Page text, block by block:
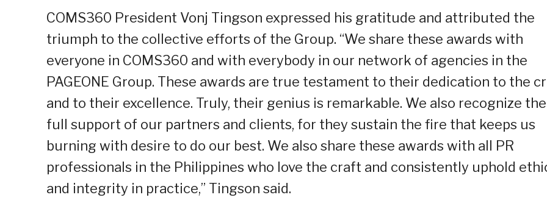
COMS360 President Vonj Tingson expressed his gratitude and attributed the
triumph to the collective efforts of the Group. “We share these awards with
everyone in COMS360 and with everybody in our network of agencies in the
PAGEONE Group. These awards are true testament to their dedication to the
and to their excellence. Truly, their genius is remarkable. We also recognize the
full support of our partners and clients, for they sustain the fire that keeps us
burning with desire to do our best. We also share these awards with all PR
professionals in the Philippines who love the craft and consistently uphold
and integrity in practice,” Tingson said.